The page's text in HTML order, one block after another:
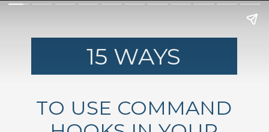
15 WAYS
TO USE COMMAND